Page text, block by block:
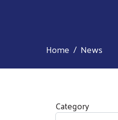
Home News
Category